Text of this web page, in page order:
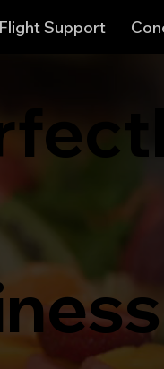
Flight Support